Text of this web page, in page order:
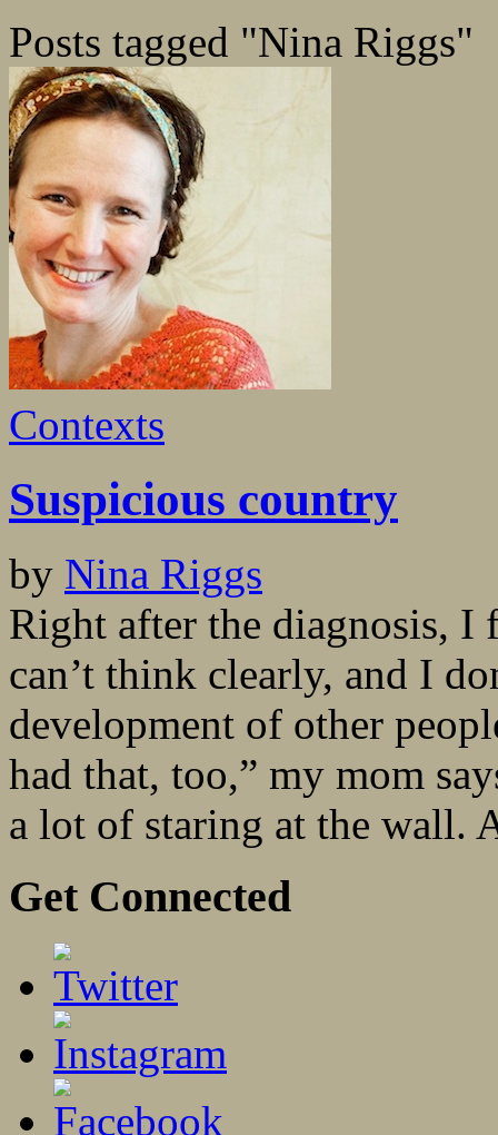
Posts tagged "Nina Riggs"
Contexts
Suspicious country
by Nina Riggs
Right after the diagnosis,
can’t think clearly, and I
development of other
had that, too,” my mom
a lot of staring at the wall.
Get Connected